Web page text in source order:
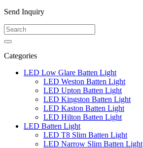
Send Inquiry
Categories
LED Low Glare Batten Light
LED Weston Batten Light
LED Upton Batten Light
LED Kingston Batten Light
LED Kaston Batten Light
LED Hilton Batten Light
LED Batten Light
LED T8 Slim Batten Light
LED Narrow Slim Batten Light